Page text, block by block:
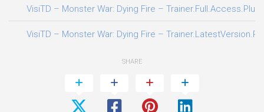
VisiTD – Monster War: Dying Fire –
VisiTD – Monster War: Dying Fire –
SHARE